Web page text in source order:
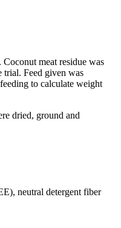
meat residue was
trial. Feed given was
to calculate weight
dried, ground and
neutral detergent fiber